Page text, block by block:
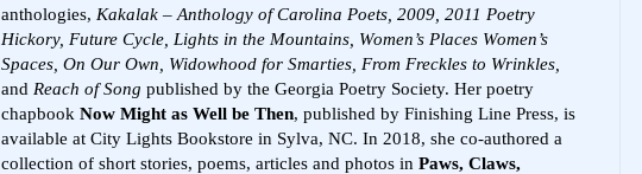
anthologies, Kakalak – Anthology of Carolina Poets, 2009, 2011 Poetry
Hickory, Future Cycle, Lights in the Mountains, Women’s Places Women’s
Spaces, On Our Own, Widowhood for Smarties, From Freckles to Wrinkles,
and Reach of Song published by the Georgia Poetry Society. Her poetry
chapbook Now Might as Well be Then, published by Finishing Line Press, is
available at City Lights Bookstore in Sylva, NC. In 2018, she co-authored a
collection of short stories, poems, articles and photos in Paws, Claws,